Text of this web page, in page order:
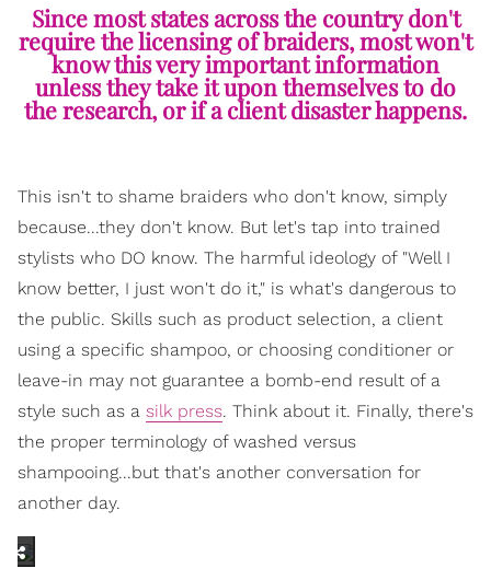
Since most states across the country don't
require the licensing of braiders, most won't
know this very important information
unless they take it upon themselves to do
the research, or if a client disaster happens.
This isn't to shame braiders who don't know, simply
because...they don't know. But let's tap into trained
stylists who DO know. The harmful ideology of "Well I
know better, I just won't do it," is what's dangerous to
the public. Skills such as product selection, a client
using a specific shampoo, or choosing conditioner or
leave-in may not guarantee a bomb-end result of a
style such as a silk press. Think about it. Finally, there's
the proper terminology of washed versus
shampooing...but that's another conversation for
another day.